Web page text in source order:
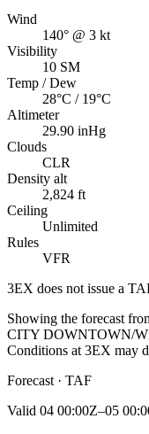
Wind
140° @ 3 kt
Visibility
10 SM
Temp / Dew
28°C / 19°C
Altimeter
29.90 inHg
Clouds
CLR
Density alt
2,824 ft
Ceiling
Unlimited
Rules
VFR
3EX does not issue a
Showing the forecast
CITY DOWNTOWN/
Conditions at 3EX may
Forecast · TAF
Valid 04 00:00Z–05